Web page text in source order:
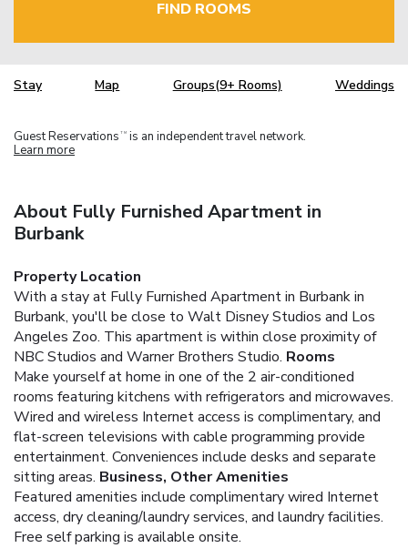
FIND ROOMS
Stay Map Groups(9+ Rooms) Weddings
Guest Reservations TM is an independent travel network.
Learn more
About Fully Furnished Apartment in
Burbank
Property Location
With a stay at Fully Furnished Apartment in Burbank in
Burbank, you'll be close to Walt Disney Studios and Los
Angeles Zoo. This apartment is within close proximity of
NBC Studios and Warner Brothers Studio. Rooms
Make yourself at home in one of the 2 air-conditioned
rooms featuring kitchens with refrigerators and microwaves.
Wired and wireless Internet access is complimentary, and
flat-screen televisions with cable programming provide
entertainment. Conveniences include desks and separate
sitting areas. Business, Other Amenities
Featured amenities include complimentary wired Internet
access, dry cleaning/laundry services, and laundry facilities.
Free self parking is available onsite.